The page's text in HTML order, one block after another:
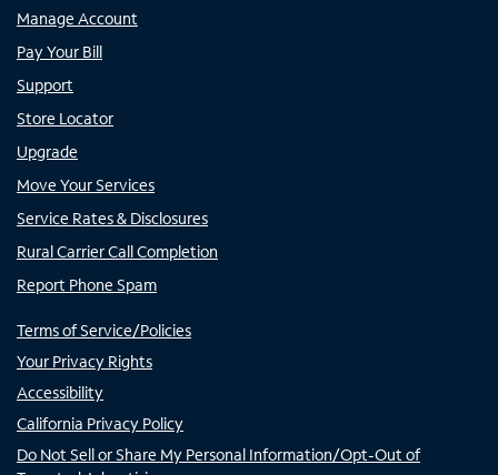
Manage Account
Pay Your Bill
Support
Store Locator
Upgrade
Move Your Services
Service Rates & Disclosures
Rural Carrier Call Completion
Report Phone Spam
Terms of Service/Policies
Your Privacy Rights
Accessibility
California Privacy Policy
Do Not Sell or Share My Personal Information/Opt-Out of